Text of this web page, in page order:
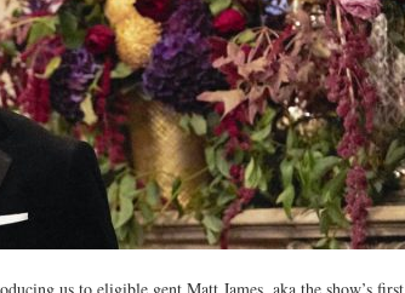
us to eligible gent Matt James, aka the show’s first